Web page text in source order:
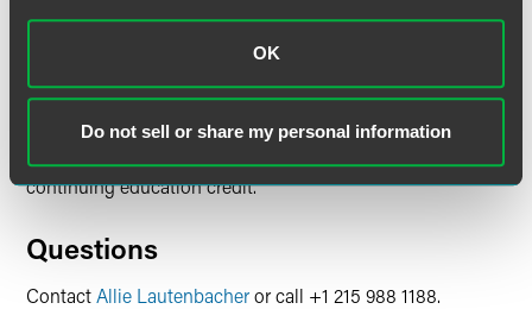
OK
Do not sell or share my personal information
continuing education credit is not available for on-demand
Continuing Education Credit
Visit the event website for information on available
continuing education credit.
Questions
ContactAllie Lautenbacheror call +1 215 988 1188.